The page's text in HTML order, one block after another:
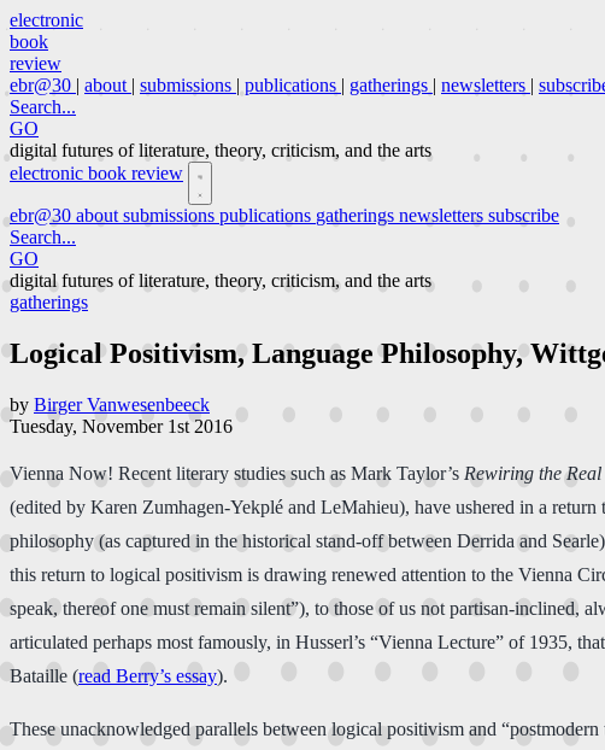
electronic
book
review
ebr@30 | about | submissions | publications | gatherings | newsletters |
Search...
GO
digital futures of literature, theory, criticism, and the arts
electronic book review
ebr@30 about submissions publications gatherings newsletters subscribe
Search...
GO
digital futures of literature, theory, criticism, and the arts
gatherings
Logical Positivism, Language Philosophy,
by Birger Vanwesenbeeck
Tuesday, November 1st 2016
Vienna Now! Recent literary studies such as Mark Taylor’s Rewiring the Real
(edited by Karen Zumhagen-Yekplé and LeMahieu), have ushered in a
philosophy (as captured in the historical stand-off between Derrida and
this return to logical positivism is drawing renewed attention to the Vienna
speak, thereof one must remain silent”), to those of us not partisan-inclined,
articulated perhaps most famously, in Husserl’s “Vienna Lecture” of 1935,
Bataille (read Berry’s essay).
These unacknowledged parallels between logical positivism and